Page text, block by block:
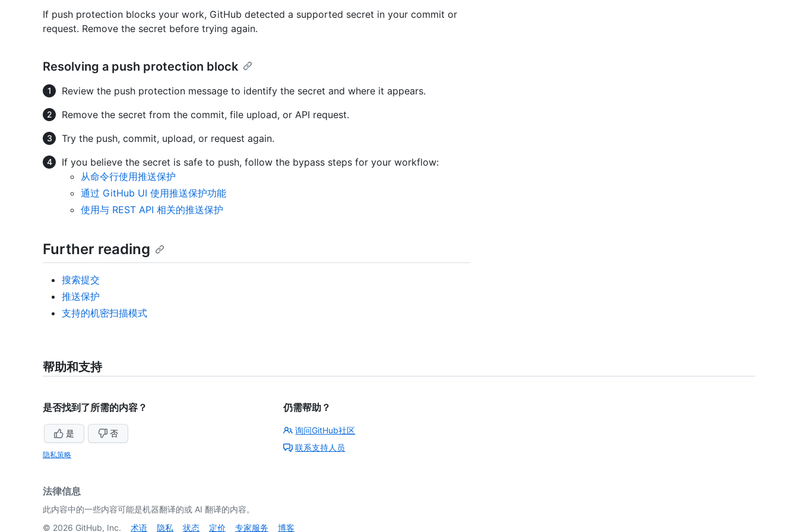
If push protection blocks your work, GitHub detected a supported secret in your commit or
request. Remove the secret before trying again.
Resolving a push protection block
Review the push protection message to identify the secret and where it appears.
Remove the secret from the commit, file upload, or API request.
Try the push, commit, upload, or request again.
If you believe the secret is safe to push, follow the bypass steps for your workflow:
从命令行使用推送保护
通过 GitHub UI 使用推送保护功能
使用与 REST API 相关的推送保护
Further reading
搜索提交
推送保护
支持的机密扫描模式
帮助和支持
是否找到了所需的内容？
是 否
隐私策略
仍需帮助？
询问GitHub社区
联系支持人员
法律信息
此内容中的一些内容可能是机器翻译的或 AI 翻译的内容。
© 2026 GitHub, Inc. 术语 隐私 状态 定价 专家服务 博客